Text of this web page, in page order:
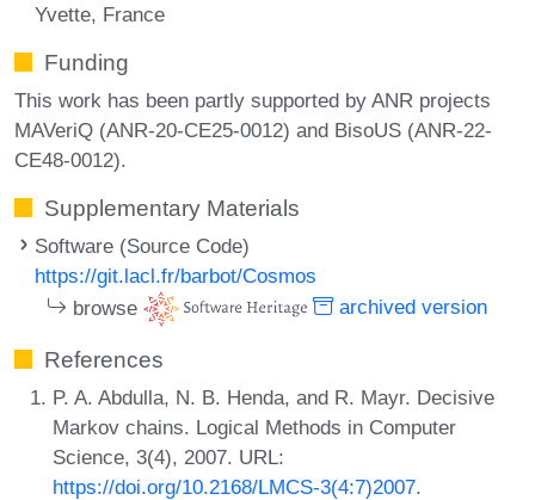
Yvette, France
Funding
This work has been partly supported by ANR projects
MAVeriQ (ANR-20-CE25-0012) and BisoUS (ANR-22-
CE48-0012).
Supplementary Materials
Software (Source Code)
https://git.lacl.fr/barbot/Cosmos
browse
archived version
References
P. A. Abdulla, N. B. Henda, and R. Mayr. Decisive
Markov chains. Logical Methods in Computer
Science, 3(4), 2007. URL:
https://doi.org/10.2168/LMCS-3(4:7)2007.